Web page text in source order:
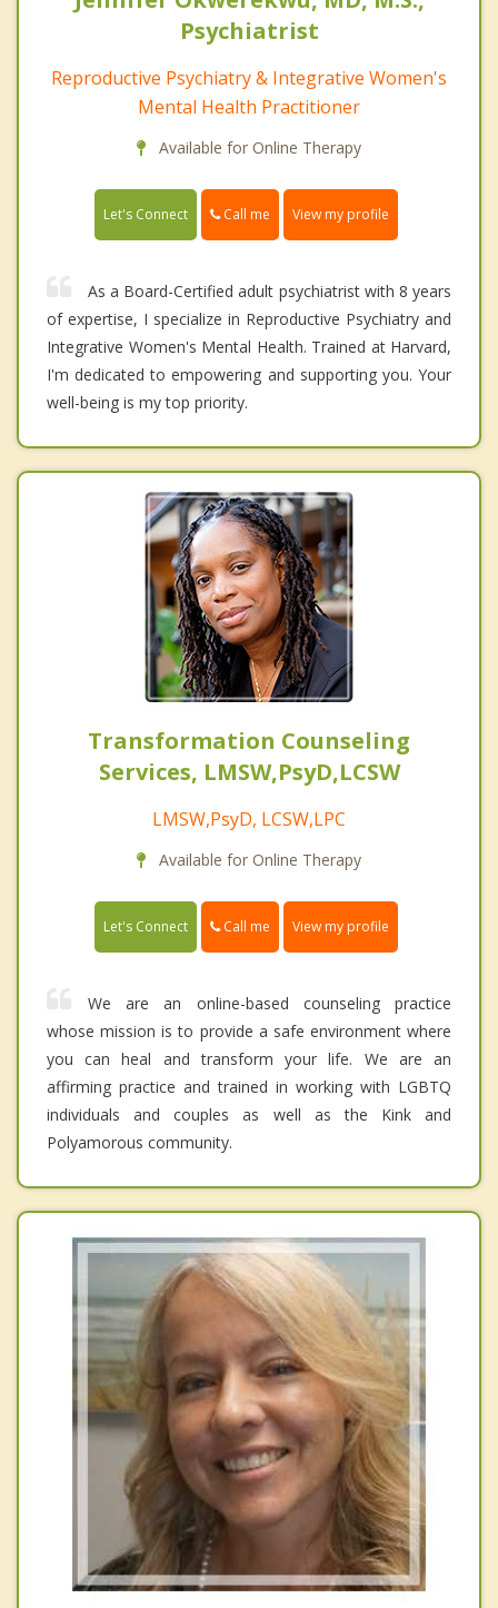
Psychiatrist
Reproductive Psychiatry & Integrative Women's
Mental Health Practitioner
Available for Online Therapy
Let's Connect Call me View my profile
As a Board-Certified adult psychiatrist with 8 years
of expertise, I specialize in Reproductive Psychiatry and
Integrative Women's Mental Health. Trained at Harvard,
I'm dedicated to empowering and supporting you. Your
well-being is my top priority.
Transformation Counseling
Services, LMSW,PsyD,LCSW
LMSW,PsyD, LCSW,LPC
Available for Online Therapy
Let's Connect Call me View my profile
We are an online-based counseling practice
whose mission is to provide a safe environment where
you can heal and transform your life. We are an
affirming practice and trained in working with LGBTQ
individuals and couples as well as the Kink and
Polyamorous community.